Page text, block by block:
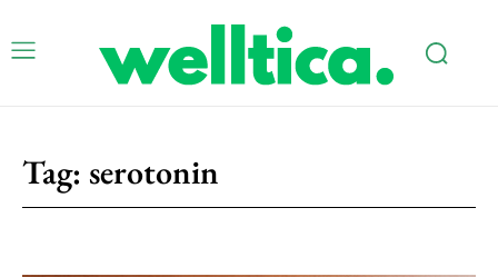
Tag: serotonin